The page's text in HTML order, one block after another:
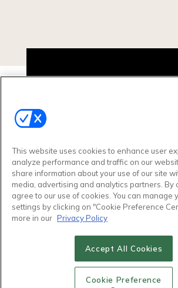
00:00
Emerald X, LLC.All
CAREERS
This website uses cookies to enhance user
analyze performance and traffic on our
share information about your use of our site
media, advertising and analytics partners. By
agree to our use of cookies. You can manage
settings by clicking on "Cookie Preference
more in our Privacy Policy
Accept All Cookies
Cookie Preference